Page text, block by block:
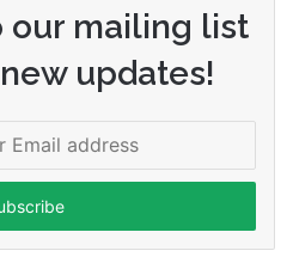
our mailing list
updates!